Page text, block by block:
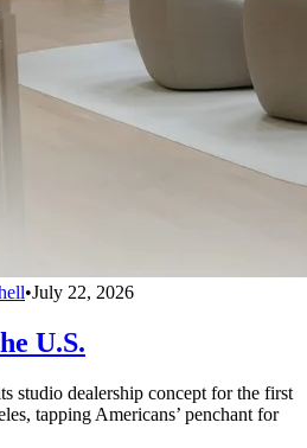
•July 22, 2026
U.S.
studio dealership concept for the first
tapping Americans’ penchant for